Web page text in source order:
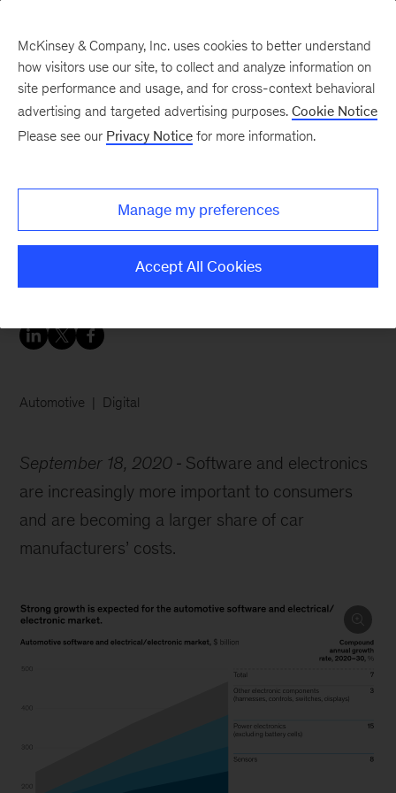
software and electronics
expected to double by
2030
Automotive Digital
September 18, 2020
Software and electronics
are increasingly more important to consumers
and are becoming a larger share of car
manufacturers’ costs.
McKinsey & Company, Inc. uses cookies to better understand
how visitors use our site, to collect and analyze information on
site performance and usage, and for cross-context behavioral
advertising and targeted advertising purposes. Cookie Notice
Please see our Privacy Notice for more information.
Manage my preferences
Accept All Cookies